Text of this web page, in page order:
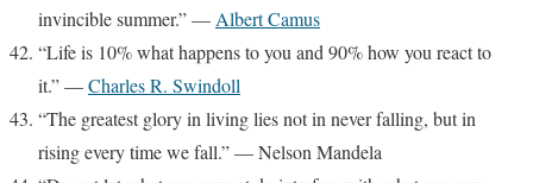
invincible summer.” — Albert Camus
“Life is 10% what happens to you and 90% how you react to
it.” —Charles R. Swindoll
“The greatest glory in living lies not in never falling, but in
rising every time we fall.” — Nelson Mandela